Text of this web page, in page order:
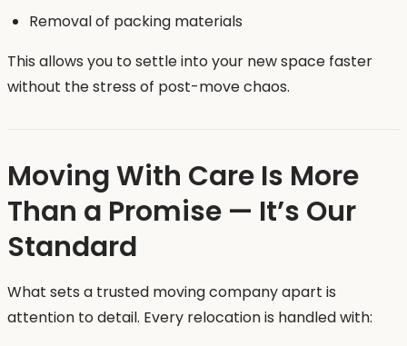
Removal of packing materials
This allows you to settle into your new space faster
without the stress of post-move chaos.
Moving With Care Is More
Than a Promise — It’s Our
Standard
What sets a trusted moving company apart is
attention to detail. Every relocation is handled with: